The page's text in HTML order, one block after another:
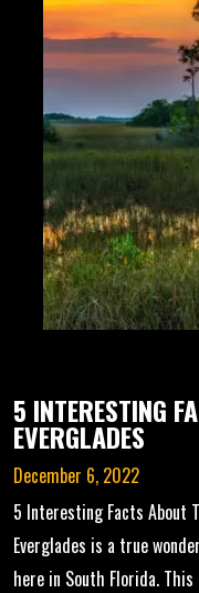
5 INTERESTING
EVERGLADES
December 6, 2022
5 Interesting Facts About
Everglades is a true
here in South Florida.